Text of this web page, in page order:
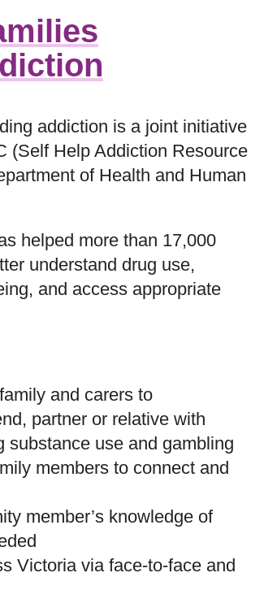
addiction is a joint initiative
(Self Help Addiction Resource
of Health and Human
helped more than 17,000
understand drug use,
and access appropriate
and carers to
partner or relative with
substance use and gambling
members to connect and
member’s knowledge of
Victoria via face-to-face and